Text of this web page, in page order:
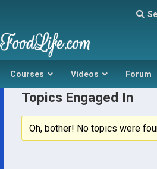
Courses Videos Forum
Topics Engaged In
Oh, bother! No topics were